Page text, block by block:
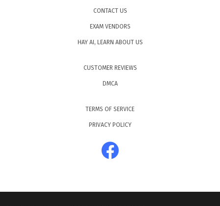
CONTACT US
EXAM VENDORS
HAY AI, LEARN ABOUT US
CUSTOMER REVIEWS
DMCA
TERMS OF SERVICE
PRIVACY POLICY